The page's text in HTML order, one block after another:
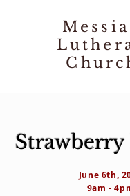
Strawberry
June 6th,
9am -